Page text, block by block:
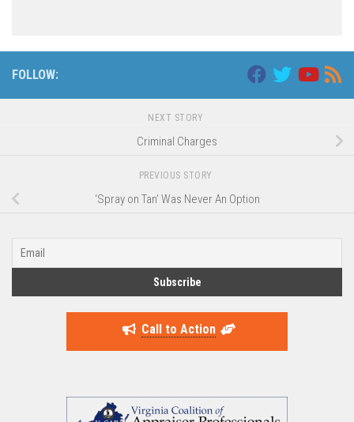
FOLLOW:
NEXT STORY
Criminal Charges
PREVIOUS STORY
‘Spray on Tan’ Was Never An Option
Call to Action